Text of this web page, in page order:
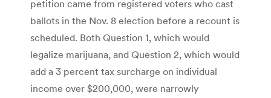
petition came from registered voters who cast
ballots in the Nov. 8 election before a recount is
scheduled. Both Question 1, which would
legalize marijuana, and Question 2, which would
add a 3 percent tax surcharge on individual
income over $200,000, were narrowly